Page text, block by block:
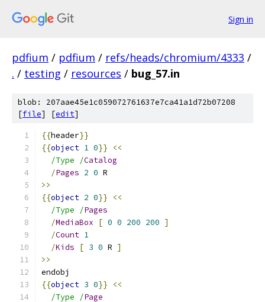
Sign in
pdfium / pdfium / refs/heads/chromium/4333 /
. / testing / resources / bug_57.in
blob: 207aae45e1c059072761637e7ca41a1d72b07208
[file] [edit]
{{header}}
{{object 1 0}}
<<
/Type /Catalog
/Pages 2 0 R
>>
{{object 2 0}}
<<
/Type /Pages
/MediaBox [ 0 0 200 200 ]
/Count 1
/Kids [ 3 0 R ]
>>
endobj
{{object 3 0}}
<<
/Type /Page